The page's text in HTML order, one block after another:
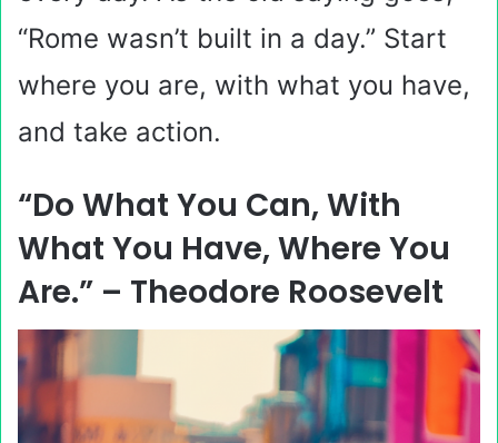
“Rome wasn’t built in a day.” Start
where you are, with what you have,
and take action.
“Do What You Can, With
What You Have, Where You
Are.” – Theodore Roosevelt